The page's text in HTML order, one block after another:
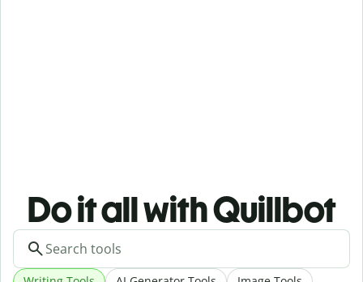
Do it all with Quillbot